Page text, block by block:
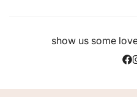
show us some